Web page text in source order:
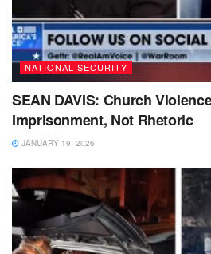
NATIONAL SECURITY
SEAN DAVIS: Church
Imprisonment, Not Rhetoric
JANUARY 19, 2026